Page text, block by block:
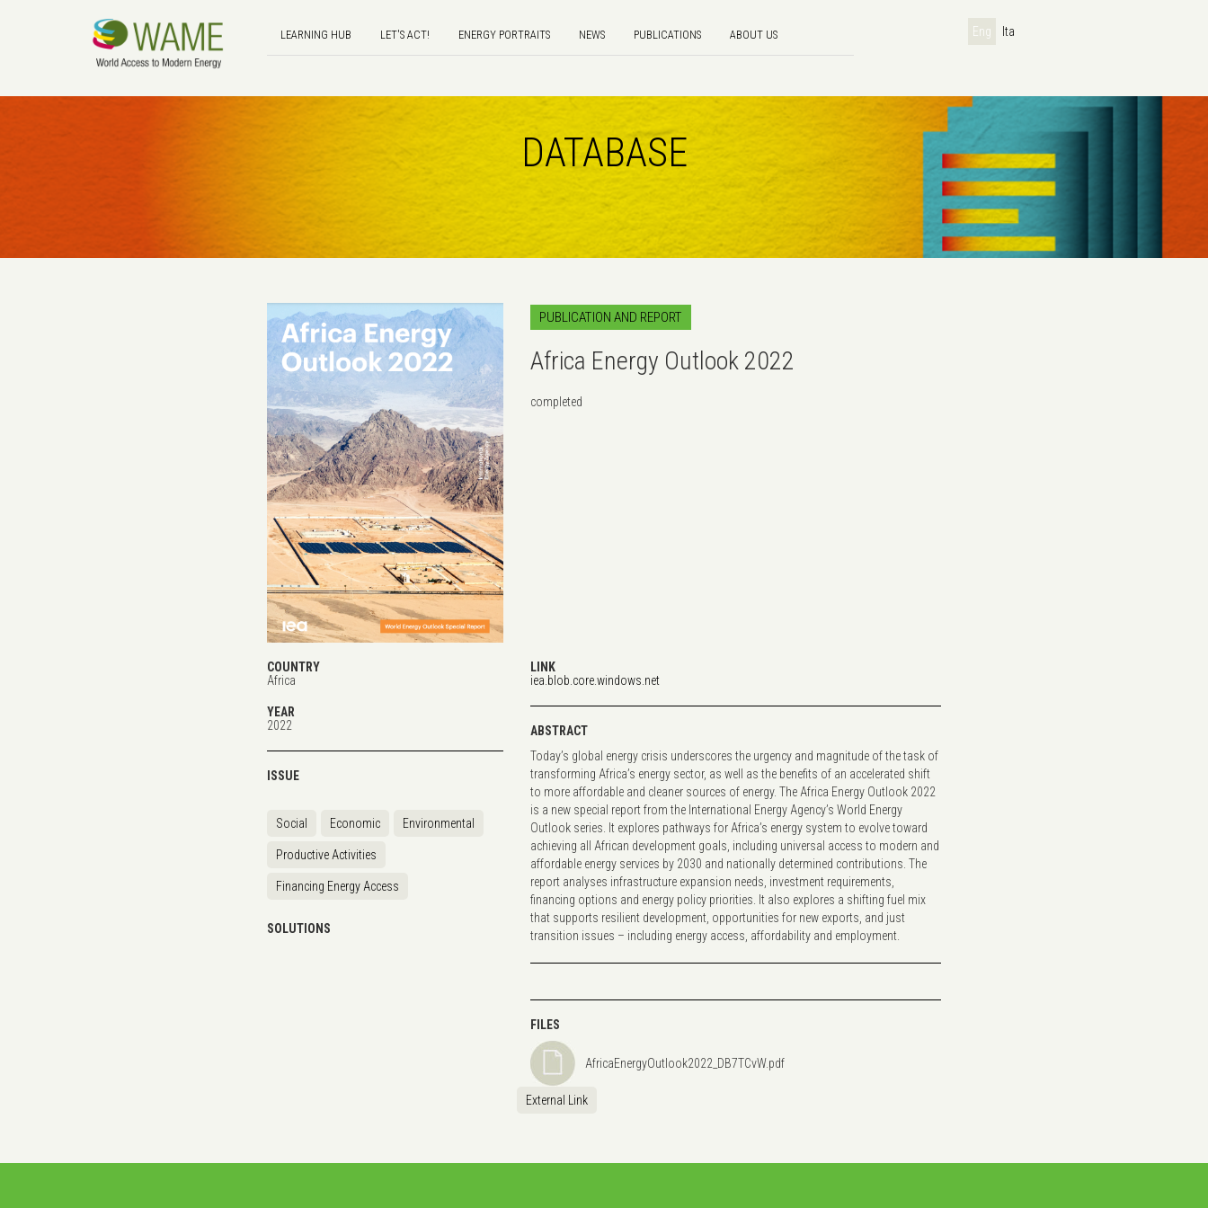
LEARNING HUB LET'S ACT! ENERGY PORTRAITS NEWS PUBLICATIONS ABOUT US Eng Ita
DATABASE
PUBLICATION AND REPORT
Africa Energy Outlook 2022
completed
COUNTRY
Africa
YEAR
2022
ISSUE
Social Economic Environmental
Productive Activities
Financing Energy Access
SOLUTIONS
LINK
iea.blob.core.windows.net
ABSTRACT
Today’s global energy crisis underscores the urgency and magnitude of the task of
transforming Africa’s energy sector, as well as the benefits of an accelerated shift
to more affordable and cleaner sources of energy. The Africa Energy Outlook 2022
is a new special report from the International Energy Agency’s World Energy
Outlook series. It explores pathways for Africa’s energy system to evolve toward
achieving all African development goals, including universal access to modern and
affordable energy services by 2030 and nationally determined contributions. The
report analyses infrastructure expansion needs, investment requirements,
financing options and energy policy priorities. It also explores a shifting fuel mix
that supports resilient development, opportunities for new exports, and just
transition issues – including energy access, affordability and employment.
FILES
AfricaEnergyOutlook2022_DB7TCvW.pdf
External Link